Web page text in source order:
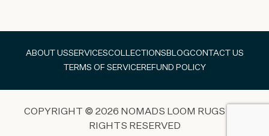
ABOUT USSERVICESCOLLECTIONS BLOGCONTACT US
TERMS OF SERVICEREFUND POLICY
COPYRIGHT © 2026 NOMADS LOOM RUGS ALL
RIGHTS RESERVED